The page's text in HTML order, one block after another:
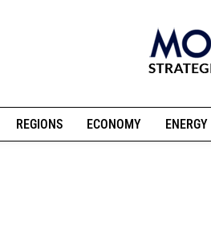
REGIONS ECONOMY ENERGY